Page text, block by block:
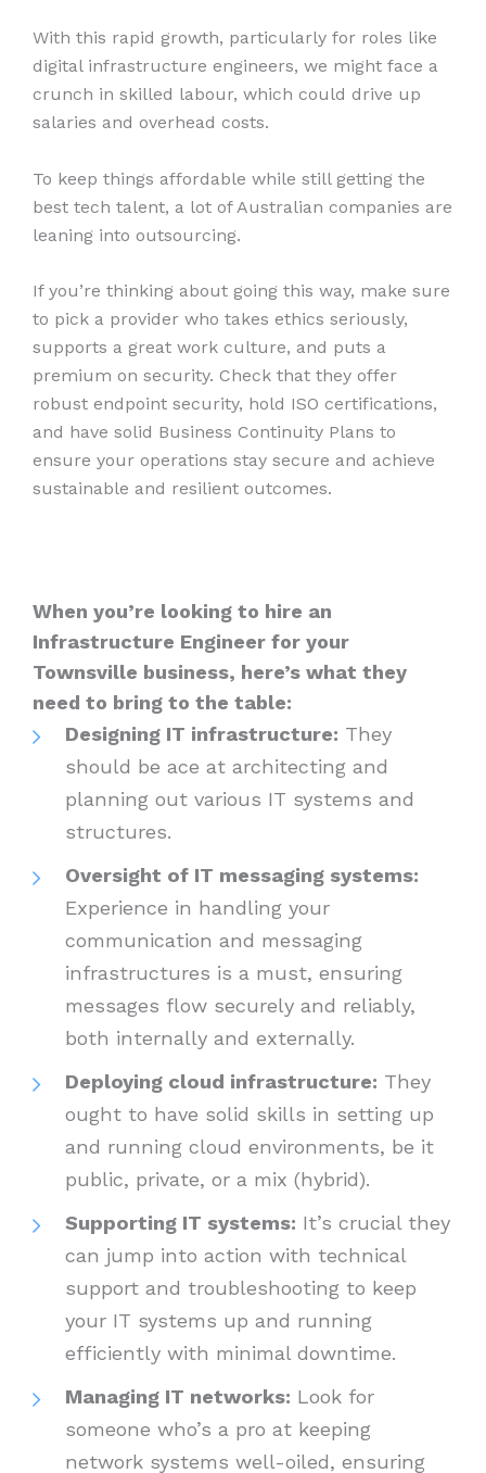
With this rapid growth, particularly for roles like
digital infrastructure engineers, we might face a
crunch in skilled labour, which could drive up
salaries and overhead costs.
To keep things affordable while still getting the
best tech talent, a lot of Australian companies are
leaning into outsourcing.
If you’re thinking about going this way, make sure
to pick a provider who takes ethics seriously,
supports a great work culture, and puts a
premium on security. Check that they offer
robust endpoint security, hold ISO certifications,
and have solid Business Continuity Plans to
ensure your operations stay secure and achieve
sustainable and resilient outcomes.
When you’re looking to hire an
Infrastructure Engineer for your
Townsville business, here’s what they
need to bring to the table:
Designing IT infrastructure: They
should be ace at architecting and
planning out various IT systems and
structures.
Oversight of IT messaging systems:
Experience in handling your
communication and messaging
infrastructures is a must, ensuring
messages flow securely and reliably,
both internally and externally.
Deploying cloud infrastructure: They
ought to have solid skills in setting up
and running cloud environments, be it
public, private, or a mix (hybrid).
Supporting IT systems: It’s crucial they
can jump into action with technical
support and troubleshooting to keep
your IT systems up and running
efficiently with minimal downtime.
Managing IT networks: Look for
someone who’s a pro at keeping
network systems well-oiled, ensuring